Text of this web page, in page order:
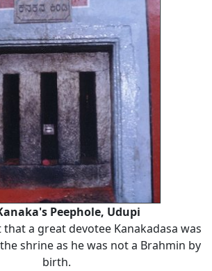
Peephole, Udupi
a great devotee Kanakadasa was
shrine as he was not a Brahmin by
birth.